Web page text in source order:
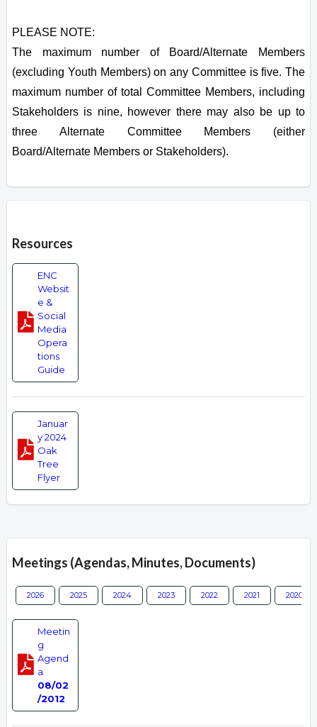
PLEASE NOTE:
The maximum number of Board/Alternate Members
(excluding Youth Members) on any Committee is five. The
maximum number of total Committee Members, including
Stakeholders is nine, however there may also be up to
three Alternate Committee Members (either
Board/Alternate Members or Stakeholders).
Resources
ENC
Websit
e &
Social
Media
Opera
tions
Guide
Januar
y 2024
Oak
Tree
Flyer
Meetings (Agendas, Minutes, Documents)
2026 2025 2024 2023 2022 2021 2020
Meetin
g
Agend
a
08/02
/2012